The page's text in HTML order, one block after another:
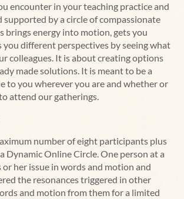
encounter in your teaching practice and
supported by a circle of compassionate
brings energy into motion, gets you
you different perspectives by seeing what
colleagues. It is about creating options
made solutions. It is meant to be a
to you wherever you are and whether or
attend our gatherings.
number of eight participants plus
Dynamic Online Circle. One person at a
her issue in words and motion and
the resonances triggered in other
and motion from them for a limited